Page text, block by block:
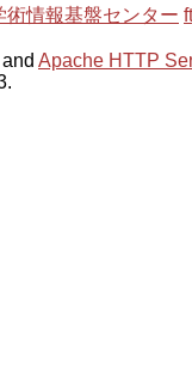
術情報基盤センター
and Apache HTTP